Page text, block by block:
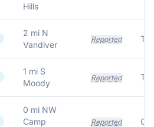
Hills
2 mi N
Vandiver
Reported
1 mi S
Moody
Reported
0 mi NW
Camp
Reported